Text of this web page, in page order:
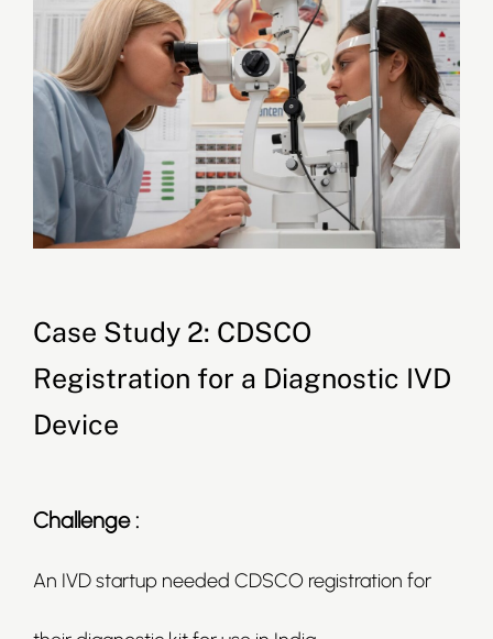
Case Study 2: CDSCO
Registration for a Diagnostic IVD
Device
Challenge :
An IVD startup needed CDSCO registration for